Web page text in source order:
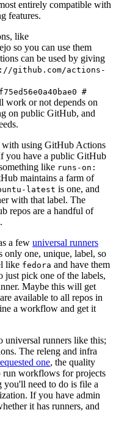
entirely compatible with
features.
like
so you can use them
can be used by giving
github.com/actions-
#
work or not depends on
on public GitHub, and
with using GitHub Actions
you have a public GitHub
like runs-on:
maintains a farm of
latest is one, and
with that label. The
repos are a handful of
a few universal runners
only one, unique, label, so
like fedora and have them
just pick one of the labels,
Maybe this will get
available to all repos in
a workflow and get it
universal runners like this;
The releng and infra
one, the quality
run workflows for projects
you'll need to do is file a
If you have admin
it has runners, and